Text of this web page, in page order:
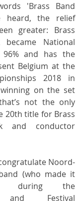
'Brass Band
heard, the relief
greater: Brass
became National
96% and has the
Belgium at the
2018 in
on the set
not the only
20th title for Brass
and conductor
Noord-
(who made it
during the
and Festival